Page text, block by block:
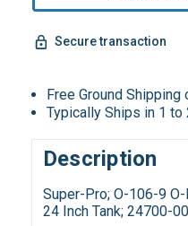
Secure transaction
Free Ground Shipping
Typically Ships in 1
Description
Super-Pro; O-106-9
24 Inch Tank; 24700-